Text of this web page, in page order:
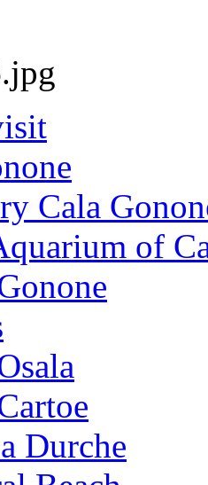
Cala
of
Durche